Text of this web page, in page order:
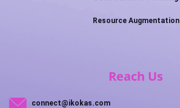
Resource Augmentation
Reach Us
connect@ikokas.com